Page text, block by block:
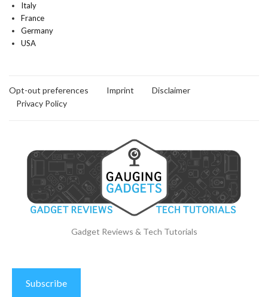
Italy
France
Germany
USA
Opt-out preferences Imprint
Disclaimer
Privacy Policy
Gadget Reviews & Tech Tutorials
Subscribe